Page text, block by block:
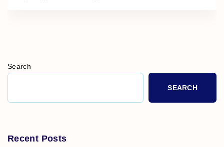
Search
SEARCH
Recent Posts